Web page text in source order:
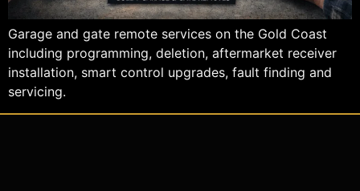
Garage and gate remote services on the Gold Coast
including programming, deletion, aftermarket receiver
installation, smart control upgrades, fault finding and
servicing.